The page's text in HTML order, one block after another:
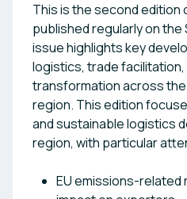
This is the second edition
published regularly on the
issue highlights key
logistics, trade facilitation,
transformation across
region. This edition
and sustainable logistics
region, with particular
EU emissions-related